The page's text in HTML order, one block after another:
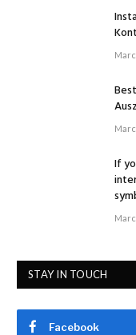
If
STAY IN TOUCH
Facebook